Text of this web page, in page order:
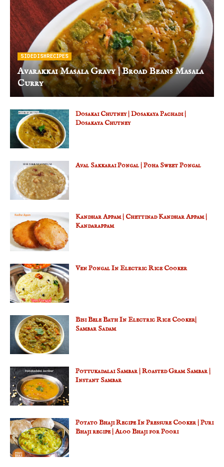
SIDEDISHRECIPES
Avarakkai Masala Gravy | Broad Beans Masala
Curry
Dosakai Chutney | Dosakaya Pachadi |
Dosakaya Chutney
Aval Sakkarai Pongal | Poha Sweet Pongal
Kandhar Appam | Chettinad Kandhar Appam |
Kandarappam
Ven Pongal In Electric Rice Cooker
Bisi Bele Bath In Electric Rice Cooker|
Sambar Sadam
Pottukadalai Sambar | Roasted Gram Sambar |
Instant Sambar
Potato Bhaji Recipe In Pressure Cooker | Puri
Bhaji recipe | Aloo Bhaji for Poori